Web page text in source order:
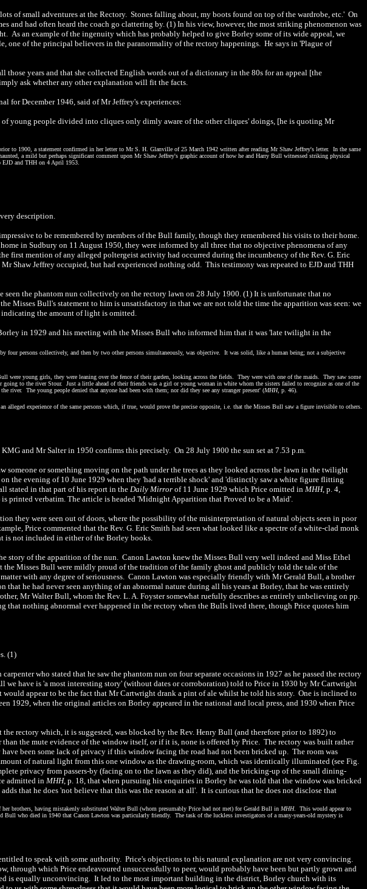
of small adventures at the Rectory. Stones falling about, my boots found on top of the wardrobe, etc.' On
and had often heard the coach go clattering by. (1) In his view, however, the most striking phenomenon was
As an example of the ingenuity which has probably helped to give Borley some of its wide appeal, we
of the principal believers in the paranormality of the rectory happenings. He says in 'Plague of
years and that she collected English words out of a dictionary in the 80s for an appeal [the
ask whether any other explanation will fit the facts.
for December 1946, said of Mr Jeffrey's experiences:
young people divided into cliques only dimly aware of the other cliques' doings, [he is quoting Mr
to 1900, a statement confirmed in her letter to Mr S. H. Glanville of 25 March 1942 written after reading Mr Shaw Jeffrey's letter. In the same
a mild but perhaps significant comment upon Mr Shaw Jeffrey's graphic account of how he and Harry Bull witnessed striking physical
EJD and THH on 4 April 1953.
description.
to be remembered by members of the Bull family, though they remembered his visits to their home.
in Sudbury on 11 August 1950, they were informed by all three that no objective phenomena of any
first mention of any alleged poltergeist activity had occurred during the incumbency of the Rev. G. Eric
Shaw Jeffrey occupied, but had experienced nothing odd. This testimony was repeated to EJD and THH
seen the phantom nun collectively on the rectory lawn on 28 July 1900. (1) It is unfortunate that no
Misses Bull's statement to him is unsatisfactory in that we are not told the time the apparition was seen: we
the amount of light is omitted.
in 1929 and his meeting with the Misses Bull who informed him that it was 'late twilight in the
persons collectively, and then by two other persons simultaneously, was objective. It was solid, like a human being; not a subjective
were young girls, they were leaning over the fence of their garden, looking across the fields. They were with one of the maids. They saw some
going to the river Stour.
Just a little ahead of their friends was a girl or young woman in white whom the sisters failed to recognize as one of the
river. The young people denied that anyone had been with them; nor did they see any stranger present' (MHH, p. 46).
experience of the same persons which, if true, would prove the precise opposite, i.e. that the Misses Bull saw a figure invisible to others.
and Mr Salter in 1950 confirms this precisely. On 28 July 1900 the sun set at 7.53 p.m.
or something moving on the path under the trees as they looked across the lawn in the twilight
the evening of 10 June 1929 when they 'had a terrible shock' and 'distinctly saw a white figure flitting
stated in that part of his report in the Daily Mirror of 11 June 1929 which Price omitted in MHH, p. 4,
printed verbatim. The article is headed 'Midnight Apparition that Proved to be a Maid'.
they were seen out of doors, where the possibility of the misinterpretation of natural objects seen in poor
Price commented that the Rev. G. Eric Smith had seen what looked like a spectre of a white-clad monk
is not included in either of the Borley books.
story of the apparition of the nun. Canon Lawton knew the Misses Bull very well indeed and Miss Ethel
the Misses Bull were mildly proud of the tradition of the family ghost and publicly told the tale of the
with any degree of seriousness. Canon Lawton was especially friendly with Mr Gerald Bull, a brother
he had never seen anything of an abnormal nature during all his years at Borley, that he was entirely
Mr Walter Bull, whom the Rev. L. A. Foyster somewhat ruefully describes as entirely unbelieving on pp.
that nothing abnormal ever happened in the rectory when the Bulls lived there, though Price quotes him
(1)
who stated that he saw the phantom nun on four separate occasions in 1927 as he passed the rectory
have is 'a most interesting story' (without dates or corroboration) told to Price in 1930 by Mr Cartwright
appear to be the fact that Mr Cartwright drank a pint of ale whilst he told his story. One is inclined to
1929, when the original articles on Borley appeared in the national and local press, and 1930 when Price
rectory which, it is suggested, was blocked by the Rev. Henry Bull (and therefore prior to 1892) to
the mute evidence of the window itself, or if it is, none is offered by Price. The rectory was built rather
been some lack of privacy if this window facing the road had not been bricked up. The room was
of natural light from this one window as the drawing-room, which was identically illuminated (see Fig.
privacy from passers-by (facing on to the lawn as they did), and the bricking-up of the small dining-
admitted in MHH, p. 18, that when pursuing his enquiries in Borley he was told that the window was bricked
that he does 'not believe that this was the reason at all'. It is curious that he does not disclose that
brothers, having mistakenly substituted Walter Bull (whom presumably Price had not met) for Gerald Bull in MHH. This would appear to
who died in 1940 that Canon Lawton was particularly friendly. The task of the luckless investigators of a many-years-old mystery is
to speak with some authority. Price's objections to this natural explanation are not very convincing.
through which Price endeavoured unsuccessfully to peer, would probably have been but partly grown and
is equally unconvincing. It led to the most important building in the district, Borley church with its